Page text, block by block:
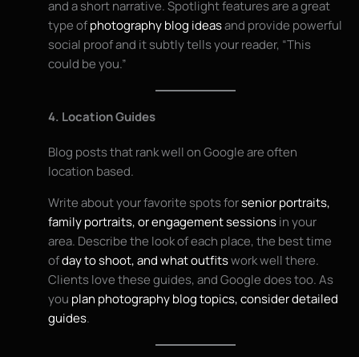
and a short narrative. Spotlight features are a great
type ofphotography blog ideasand provide powerful
social proof and it subtly tells your reader, “This
could be you.”
4. Location Guides
Blog posts that rank well on Google are often
location based.
Write about your favorite spots forsenior portraits,
family portraits, or engagement sessionsin your
area. Describe the look of each place, the best time
ofday to shoot, and what outfitswork well there.
Clients love these guides, and Google does too. As
you plan photography blog topics, consider detailed
guides.